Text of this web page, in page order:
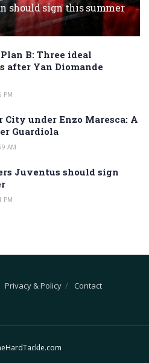
should sign this summer
B: Three ideal
after Yan Diomande
PM
City under Enzo Maresca: A
Guardiola
AM
Juventus should sign
PM
Privacy & Policy Contact